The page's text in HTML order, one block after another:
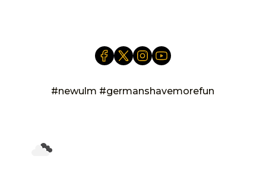
#newulm #germanshavemorefun